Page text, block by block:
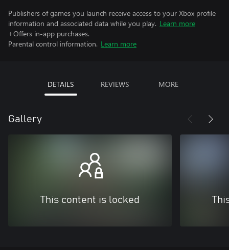
Publishers of games you launch receive access to your Xbox profile
information and associated data while you play. Learn more
+Offers in-app purchases.
Parental control information. Learn more
DETAILS REVIEWS MORE
Gallery
This content is locked